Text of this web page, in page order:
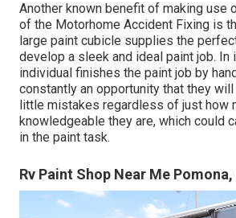
Another known benefit of making use
of the Motorhome Accident Fixing is
large paint cubicle supplies the
develop a sleek and ideal paint job. In
individual finishes the paint job by
constantly an opportunity that they
little mistakes regardless of just how
knowledgeable they are, which could
in the paint task.
Rv Paint Shop Near Me Pomona,